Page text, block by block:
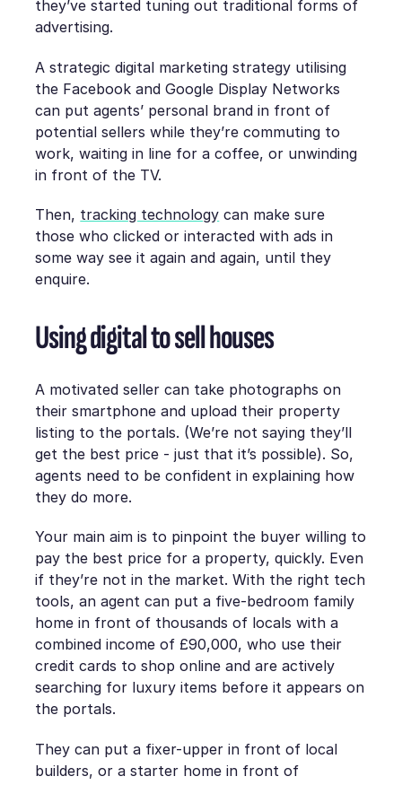
they’ve started tuning out traditional forms of
advertising.
A strategic digital marketing strategy utilising
the Facebook and Google Display Networks
can put agents’ personal brand in front of
potential sellers while they’re commuting to
work, waiting in line for a coffee, or unwinding
in front of the TV.
Then, tracking technology can make sure
those who clicked or interacted with ads in
some way see it again and again, until they
enquire.
Using digital to sell houses
A motivated seller can take photographs on
their smartphone and upload their property
listing to the portals. (We’re not saying they’ll
get the best price - just that it’s possible). So,
agents need to be confident in explaining how
they do more.
Your main aim is to pinpoint the buyer willing to
pay the best price for a property, quickly. Even
if they’re not in the market. With the right tech
tools, an agent can put a five-bedroom family
home in front of thousands of locals with a
combined income of £90,000, who use their
credit cards to shop online and are actively
searching for luxury items before it appears on
the portals.
They can put a fixer-upper in front of local
builders, or a starter home in front of